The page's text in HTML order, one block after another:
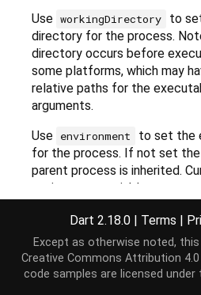
Use workingDirectory
to
directory for the process.
directory occurs before
some platforms, which may
relative paths for the
arguments.
Use environment
to set the
for the process. If not set
parent process is inherited.
environment variables are
points outside the US-ASCII
If includeParentEnvironment
process's environment will
Dart 2.18.0 | Terms |
Except as otherwise noted,
Creative Commons Attribution
code samples are licensed under